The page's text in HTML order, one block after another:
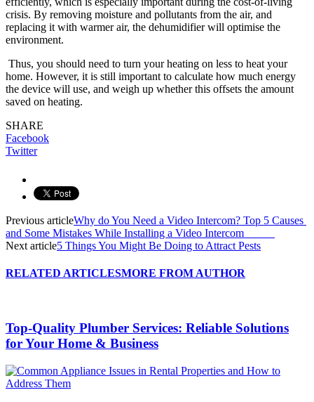
crisis. By removing moisture and pollutants from the air, and
replacing it with warmer air, the dehumidifier will optimise the
environment.
Thus, you should need to turn your heating on less to heat your
home. However, it is still important to calculate how much energy
the device will use, and weigh up whether this offsets the amount
saved on heating.
SHARE
Facebook
Twitter
Previous articleWhy do You Need a Video Intercom? Top 5 Causes
and Some Mistakes While Installing a Video Intercom
Next article5 Things You Might Be Doing to Attract Pests
RELATED ARTICLESMORE FROM AUTHOR
Top-Quality Plumber Services: Reliable Solutions
for Your Home & Business